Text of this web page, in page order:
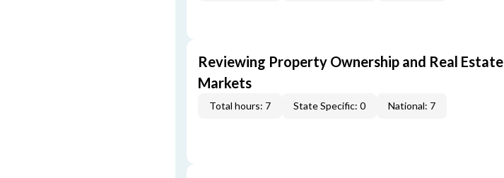
Reviewing Property Ownership and Real Estate
Markets
Total hours: 7 State Specific: 0 National: 7